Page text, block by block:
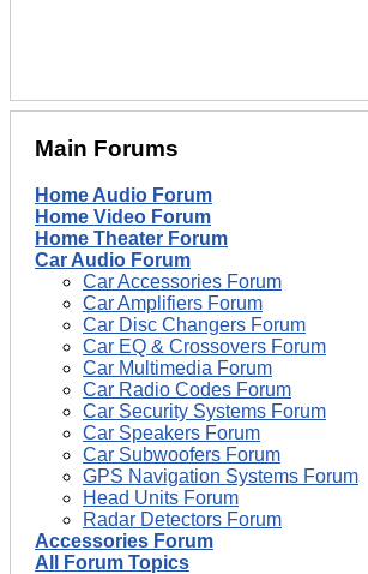
Main Forums
Home Audio Forum
Home Video Forum
Home Theater Forum
Car Audio Forum
Car Accessories Forum
Car Amplifiers Forum
Car Disc Changers Forum
Car EQ & Crossovers Forum
Car Multimedia Forum
Car Radio Codes Forum
Car Security Systems Forum
Car Speakers Forum
Car Subwoofers Forum
GPS Navigation Systems Forum
Head Units Forum
Radar Detectors Forum
Accessories Forum
All Forum Topics